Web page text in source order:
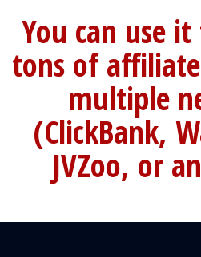
You can use
tons of
multiple
(ClickBank,
JVZoo, or